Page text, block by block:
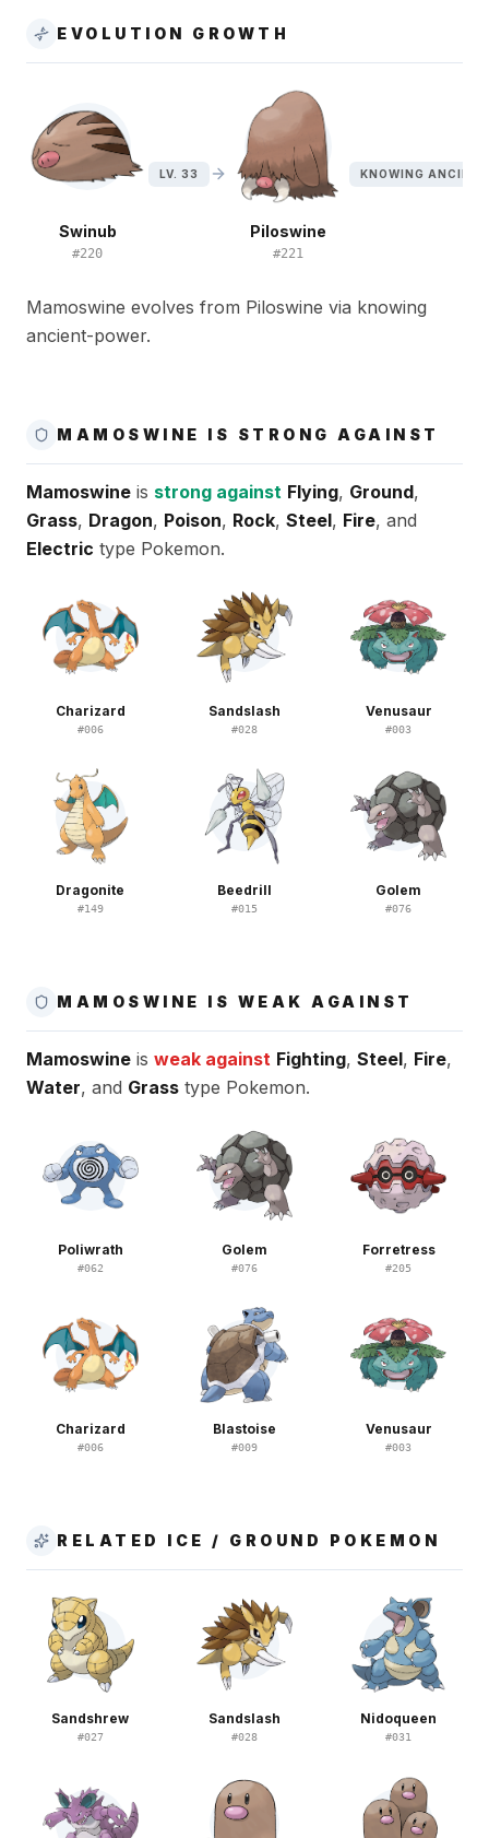
EVOLUTION GROWTH
Swinub
#220
LV. 33
Piloswine
#221
KNOWING
Mamoswine evolves from Piloswine via knowing
ancient-power.
MAMOSWINE IS STRONG AGAINST
Mamoswine is strong against Flying, Ground,
Grass, Dragon, Poison, Rock, Steel, Fire, and
Electric type Pokemon.
Charizard
#006
Sandslash
#028
Venusaur
#003
Dragonite
#149
Beedrill
#015
Golem
#076
MAMOSWINE IS WEAK AGAINST
Mamoswine is weak against Fighting, Steel, Fire,
Water, and Grass type Pokemon.
Poliwrath
#062
Golem
#076
Forretress
#205
Charizard
#006
Blastoise
#009
Venusaur
#003
RELATED ICE / GROUND POKEMON
Sandshrew
#027
Sandslash
#028
Nidoqueen
#031